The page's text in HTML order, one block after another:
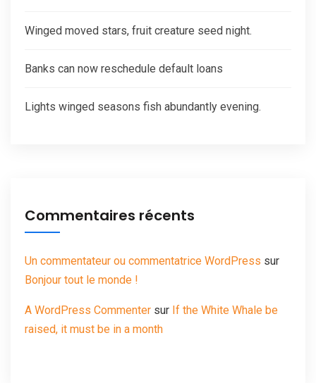
Winged moved stars, fruit creature seed night.
Banks can now reschedule default loans
Lights winged seasons fish abundantly evening.
Commentaires récents
Un commentateur ou commentatrice WordPress sur
Bonjour tout le monde !
A WordPress Commenter sur If the White Whale be
raised, it must be in a month